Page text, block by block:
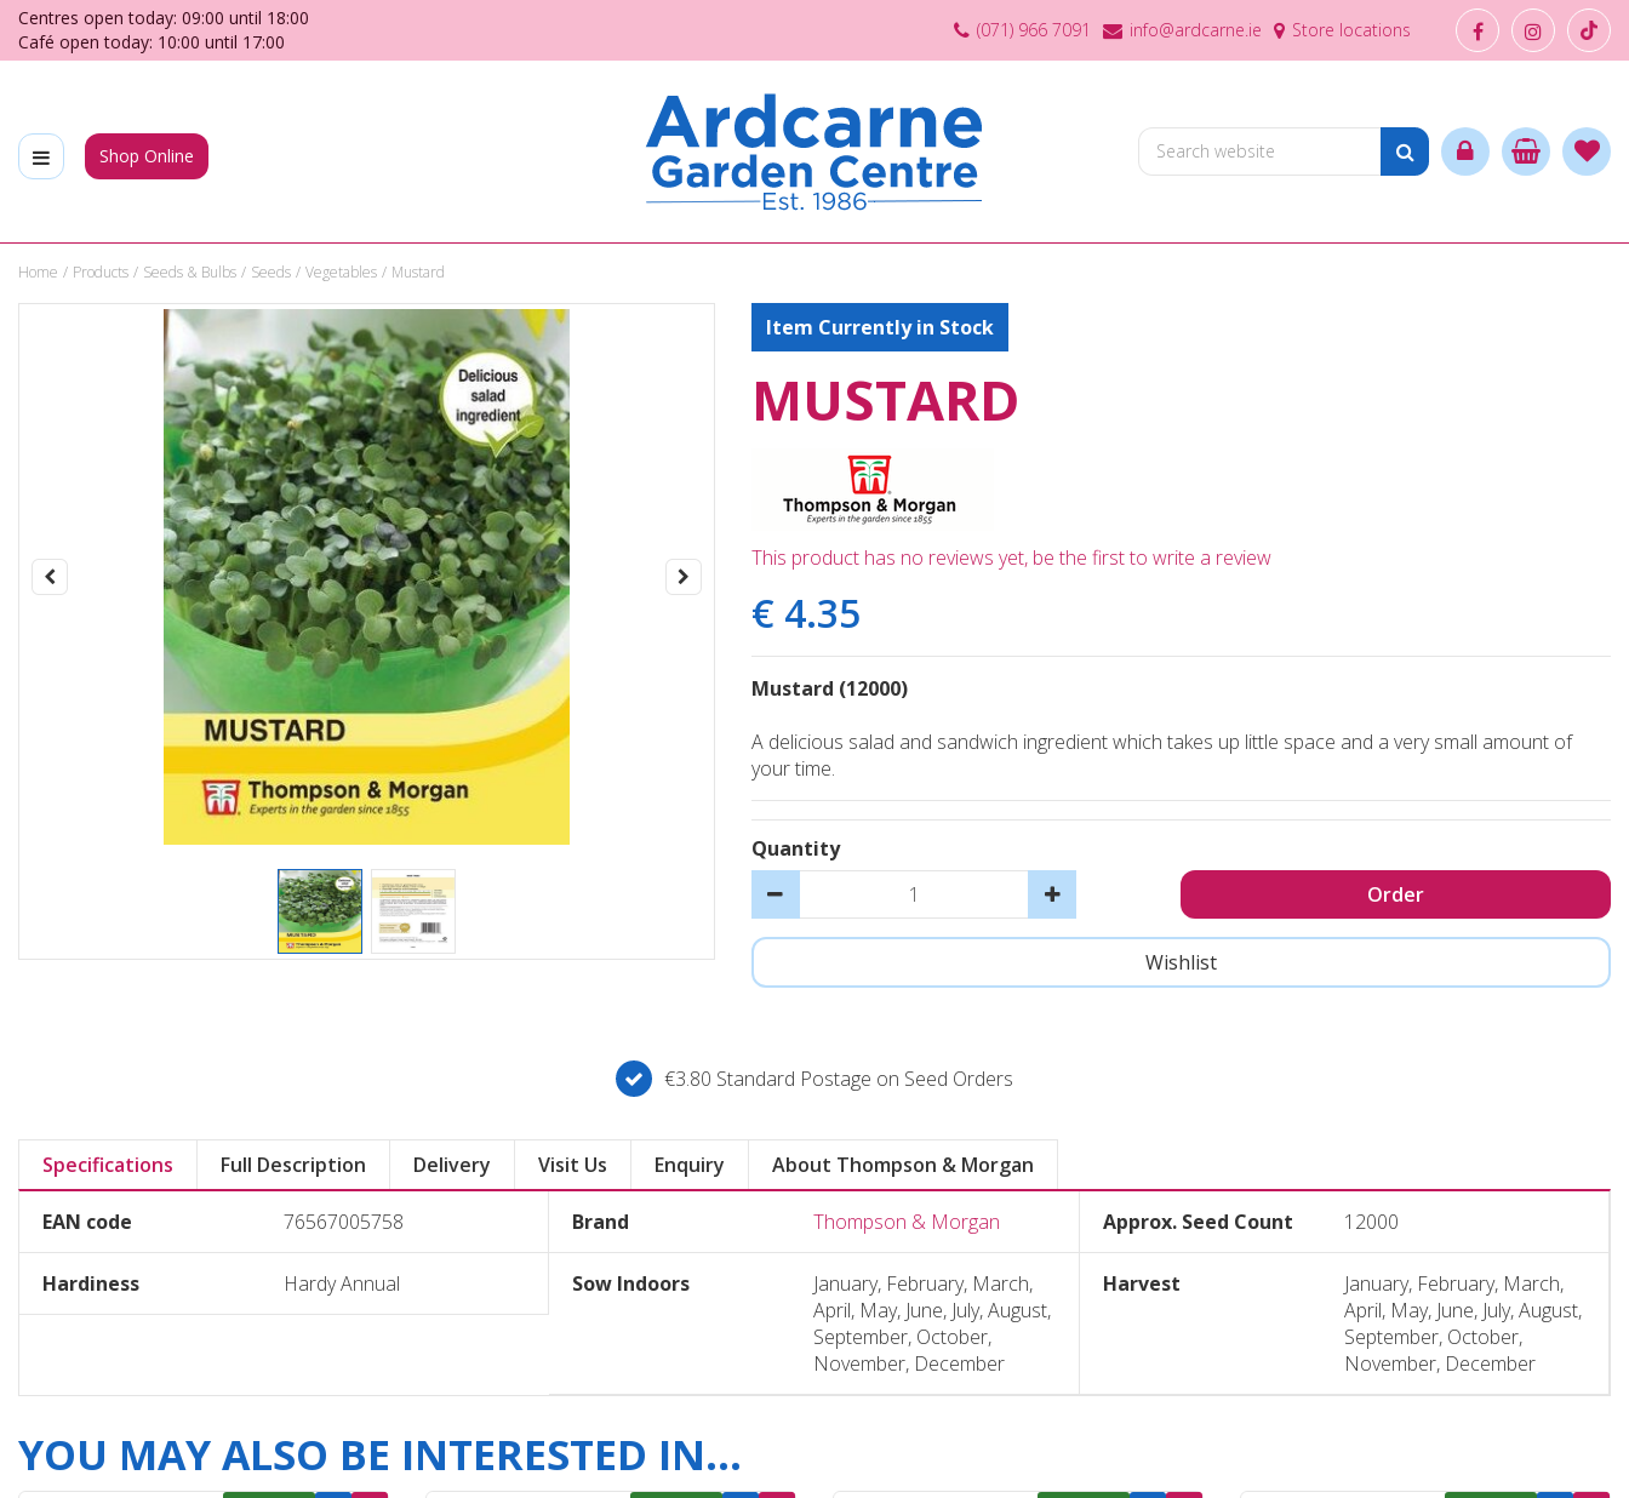
Jump
content
Home Products Seeds & Bulbs Seeds Vegetables Mustard
Centres open today: 09:00 until 18:00
Café open today: 10:00 until 17:00
(071) 966 7091 info@ardcarne.ie Store locations
Shop Online
Item Currently in Stock
MUSTARD
This product has no reviews yet, be the first to write a review
€ 4.35
Mustard (12000)
A delicious salad and sandwich ingredient which takes up little space and a very small amount of
your time.
Quantity
€3.80 Standard Postage on Seed Orders
Specifications Full Description Delivery Visit Us Enquiry About Thompson & Morgan
EAN code 76567005758 Brand Thompson & Morgan Approx. Seed Count 12000
Hardiness Hardy Annual Sow Indoors
January, February, March,
April, May, June, July, August,
September, October,
November, December
Harvest
January, February, March,
April, May, June, July, August,
September, October,
November, December
YOU MAY ALSO BE INTERESTED IN...